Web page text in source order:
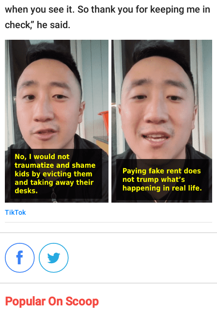
when you see it. So thank you for keeping me in
check,” he said.
TikTok
Popular On Scoop